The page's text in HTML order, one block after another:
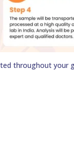
throughout your